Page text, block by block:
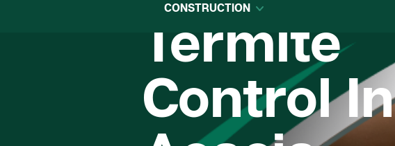
CONSTRUCTION
Termite
Control In